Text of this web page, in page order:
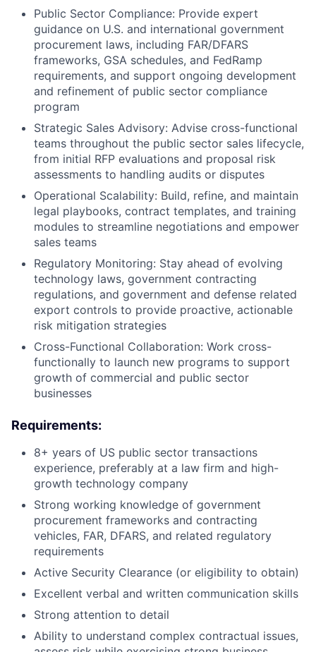
Public Sector Compliance: Provide expert
guidance on U.S. and international government
procurement laws, including FAR/DFARS
frameworks, GSA schedules, and FedRamp
requirements, and support ongoing development
and refinement of public sector compliance
program
Strategic Sales Advisory: Advise cross-functional
teams throughout the public sector sales lifecycle,
from initial RFP evaluations and proposal risk
assessments to handling audits or disputes
Operational Scalability: Build, refine, and maintain
legal playbooks, contract templates, and training
modules to streamline negotiations and empower
sales teams
Regulatory Monitoring: Stay ahead of evolving
technology laws, government contracting
regulations, and government and defense related
export controls to provide proactive, actionable
risk mitigation strategies
Cross-Functional Collaboration: Work cross-
functionally to launch new programs to support
growth of commercial and public sector
businesses
Requirements:
8+ years of US public sector transactions
experience, preferably at a law firm and high-
growth technology company
Strong working knowledge of government
procurement frameworks and contracting
vehicles, FAR, DFARS, and related regulatory
requirements
Active Security Clearance (or eligibility to obtain)
Excellent verbal and written communication skills
Strong attention to detail
Ability to understand complex contractual issues,